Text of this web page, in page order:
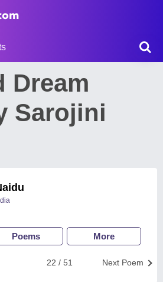
Dream
Sarojini
Poems More
Next Poem
22 / 51